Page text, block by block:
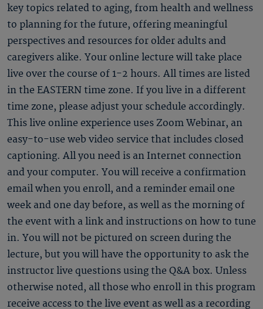
key topics related to aging, from health and wellness
to planning for the future, offering meaningful
perspectives and resources for older adults and
caregivers alike. Your online lecture will take place
live over the course of 1-2 hours. All times are listed
in the EASTERN time zone. If you live in a different
time zone, please adjust your schedule accordingly.
This live online experience uses Zoom Webinar, an
easy-to-use web video service that includes closed
captioning. All you need is an Internet connection
and your computer. You will receive a confirmation
email when you enroll, and a reminder email one
week and one day before, as well as the morning of
the event with a link and instructions on how to tune
in. You will not be pictured on screen during the
lecture, but you will have the opportunity to ask the
instructor live questions using the Q&A box. Unless
otherwise noted, all those who enroll in this program
receive access to the live event as well as a recording